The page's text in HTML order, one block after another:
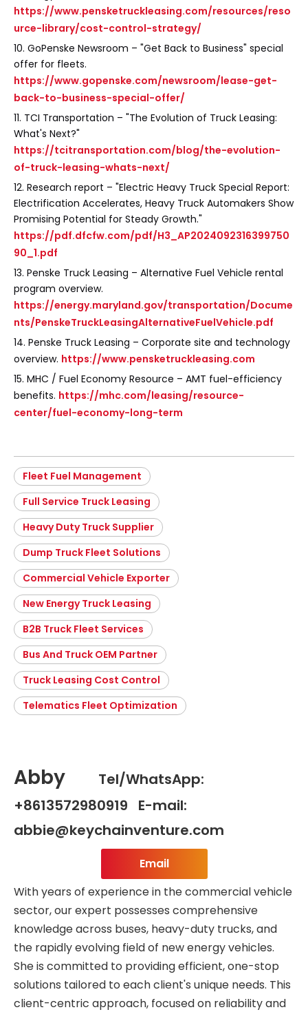
https://www.pensketruckleasing.com/resources/reso
urce-library/cost-control-strategy/
10. GoPenske Newsroom – "Get Back to Business" special
offer for fleets.
https://www.gopenske.com/newsroom/lease-get-
back-to-business-special-offer/
11. TCI Transportation – "The Evolution of Truck Leasing:
What's Next?"
https://tcitransportation.com/blog/the-evolution-
of-truck-leasing-whats-next/
12. Research report – "Electric Heavy Truck Special Report:
Electrification Accelerates, Heavy Truck Automakers Show
Promising Potential for Steady Growth."
https://pdf.dfcfw.com/pdf/H3_AP2024092316399750
90_1.pdf
13. Penske Truck Leasing – Alternative Fuel Vehicle rental
program overview.
https://energy.maryland.gov/transportation/Docume
nts/PenskeTruckLeasingAlternativeFuelVehicle.pdf
14. Penske Truck Leasing – Corporate site and technology
overview. https://www.pensketruckleasing.com
15. MHC / Fuel Economy Resource – AMT fuel-efficiency
benefits. https://mhc.com/leasing/resource-
center/fuel-economy-long-term
Fleet Fuel Management
Full Service Truck Leasing
Heavy Duty Truck Supplier
Dump Truck Fleet Solutions
Commercial Vehicle Exporter
New Energy Truck Leasing
B2B Truck Fleet Services
Bus And Truck OEM Partner
Truck Leasing Cost Control
Telematics Fleet Optimization
Abby
Tel/WhatsApp:
+8613572980919 E-mail:
abbie@keychainventure.com
Email
With years of experience in the commercial vehicle
sector, our expert possesses comprehensive
knowledge across buses, heavy-duty trucks, and
the rapidly evolving field of new energy vehicles.
She is committed to providing efficient, one-stop
solutions tailored to each client's unique needs. This
client-centric approach, focused on reliability and